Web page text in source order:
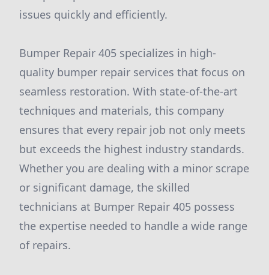
issues quickly and efficiently.
Bumper Repair 405 specializes in high-
quality bumper repair services that focus on
seamless restoration. With state-of-the-art
techniques and materials, this company
ensures that every repair job not only meets
but exceeds the highest industry standards.
Whether you are dealing with a minor scrape
or significant damage, the skilled
technicians at Bumper Repair 405 possess
the expertise needed to handle a wide range
of repairs.